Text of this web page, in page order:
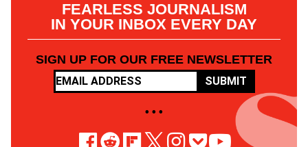
FEARLESS JOURNALISM
IN YOUR INBOX EVERY DAY
SIGN UP FOR OUR FREE NEWSLETTER
SUBMIT
• • •